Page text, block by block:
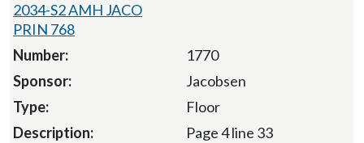
2034-S2 AMH JACO
PRIN 768
1770
Jacobsen
Floor
Page 4 line 33